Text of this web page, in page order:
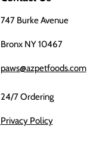
747 Burke Avenue
Bronx NY 10467
paws@azpetfoods.com
24/7 Ordering
Privacy Policy